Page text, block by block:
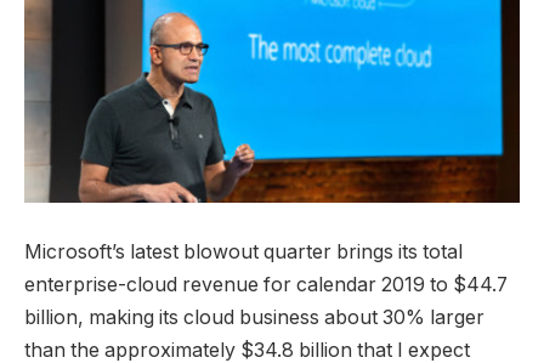
Microsoft’s latest blowout quarter brings its total
enterprise-cloud revenue for calendar 2019 to $44.7
billion, making its cloud business about 30% larger
than the approximately $34.8 billion that I expect